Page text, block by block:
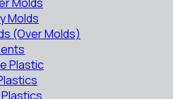
Molds
(Over Molds)
Plastic